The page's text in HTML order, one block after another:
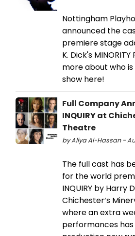
Nottingham
announced the
premiere stage
K. Dick's MINORITY
more about who
show here!
Full Company
INQUIRY at
Theatre
by Aliya Al-Hassan -
The full cast has
for the world
INQUIRY by Harry
Chichester’s
where an extra
performances